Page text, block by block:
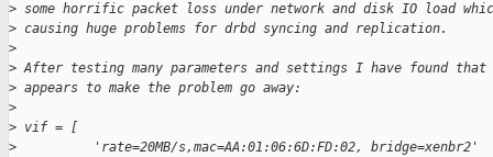
> some horrific packet loss under network and disk IO load
> causing huge problems for drbd syncing and replication.
>
> After testing many parameters and settings I have found
> appears to make the problem go away:
>
> vif = [
>
          'rate=20MB/s,mac=AA:01:06:6D:FD:02, bridge=xenbr2'